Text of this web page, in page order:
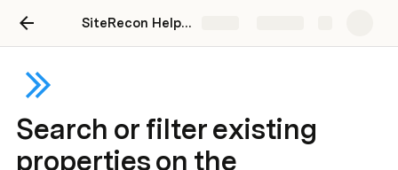
SiteRecon Help Center
Search or filter existing
properties on the